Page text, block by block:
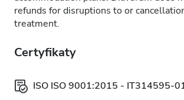
refunds for disruptions to or
treatment.
Certyfikaty
ISO ISO 9001:2015 - IT314595-